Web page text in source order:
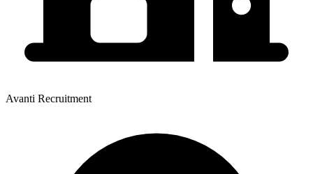
Avanti Recruitment